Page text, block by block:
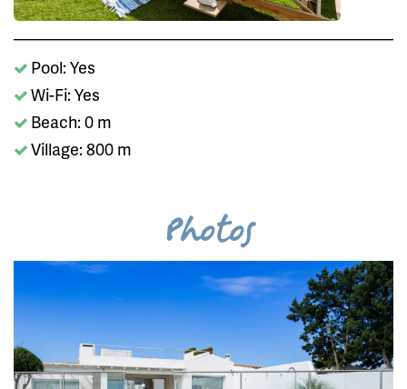
Pool: Yes
Wi-Fi: Yes
Beach: 0 m
Village: 800 m
Photos